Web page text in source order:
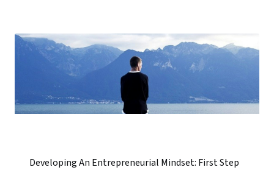
Developing An Entrepreneurial Mindset: First Step